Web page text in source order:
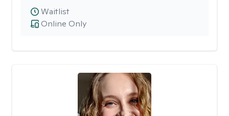
Online Only
Waitlist